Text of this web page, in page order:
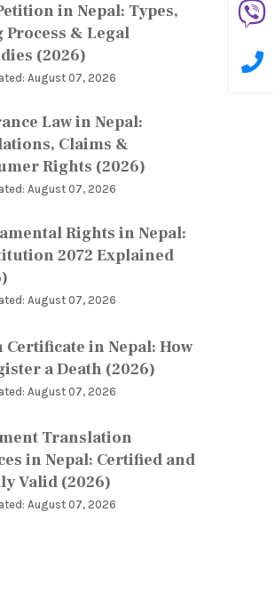
in Nepal: Types,
& Legal
(2026)
August 07, 2026
Law in Nepal:
Claims &
Rights (2026)
August 07, 2026
Rights in Nepal:
2072 Explained
August 07, 2026
Certificate in Nepal: How
a Death (2026)
August 07, 2026
Translation
in Nepal: Certified and
Valid (2026)
August 07, 2026